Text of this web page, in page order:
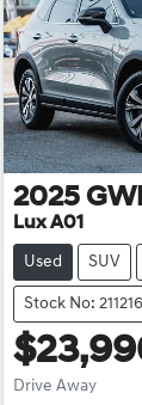
2025
Lux A01
Used SUV
Stock No: 211216
Drive Away